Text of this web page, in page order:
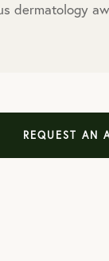
dermatology
REQUEST AN